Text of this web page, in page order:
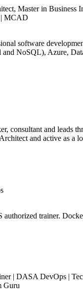
Master in Business
MCAD
software
NoSQL), Azure,
consultant and leads
and active as a
trainer.
| DASA DevOps |
Guru